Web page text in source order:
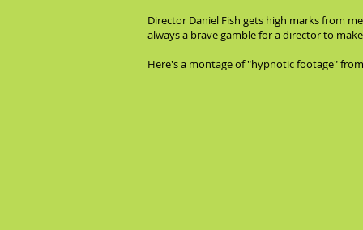
Director Daniel Fish gets high marks from
always a brave gamble for a director to
Here's a montage of "hypnotic footage"